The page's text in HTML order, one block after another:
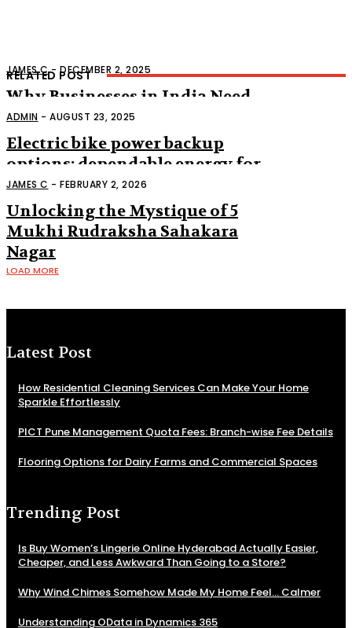
RELATED POST
JAMES C - DECEMBER 2, 2025
Why Businesses in India Need
Reliable Power Backup
ADMIN - AUGUST 23, 2025
Electric bike power backup
options: dependable energy for
the future of transportation
JAMES C - FEBRUARY 2, 2026
Unlocking the Mystique of 5
Mukhi Rudraksha Sahakara
Nagar
LOAD MORE
Latest Post
How Residential Cleaning Services Can Make Your Home
Sparkle Effortlessly
PICT Pune Management Quota Fees: Branch-wise Fee Details
Flooring Options for Dairy Farms and Commercial Spaces
Trending Post
Is Buy Women’s Lingerie Online Hyderabad Actually Easier,
Cheaper, and Less Awkward Than Going to a Store?
Why Wind Chimes Somehow Made My Home Feel… Calmer
Understanding OData in Dynamics 365